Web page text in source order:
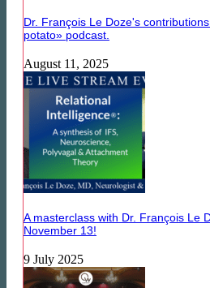
Dr. François Le Doze's
potato» podcast.
August 11, 2025
A masterclass with Dr. François Le
November 13!
9 July 2025